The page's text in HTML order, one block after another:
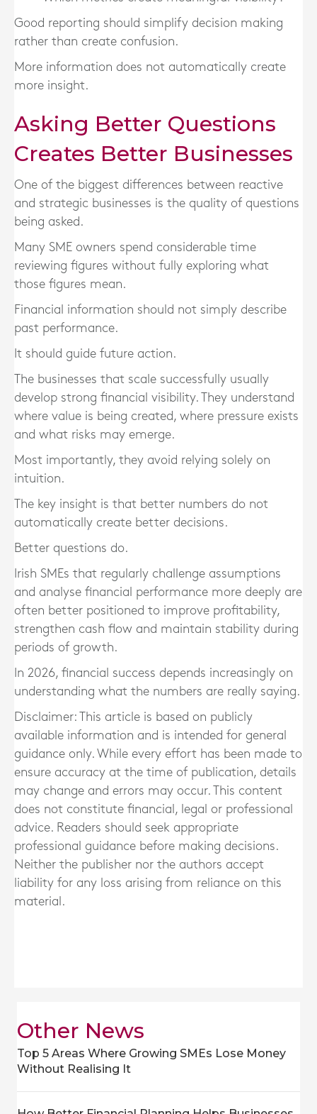
Good reporting should simplify decision making
rather than create confusion.
More information does not automatically create
more insight.
Asking Better Questions
Creates Better Businesses
One of the biggest differences between reactive
and strategic businesses is the quality of questions
being asked.
Many SME owners spend considerable time
reviewing figures without fully exploring what
those figures mean.
Financial information should not simply describe
past performance.
It should guide future action.
The businesses that scale successfully usually
develop strong financial visibility. They understand
where value is being created, where pressure exists
and what risks may emerge.
Most importantly, they avoid relying solely on
intuition.
The key insight is that better numbers do not
automatically create better decisions.
Better questions do.
Irish SMEs that regularly challenge assumptions
and analyse financial performance more deeply are
often better positioned to improve profitability,
strengthen cash flow and maintain stability during
periods of growth.
In 2026, financial success depends increasingly on
understanding what the numbers are really saying.
Disclaimer: This article is based on publicly
available information and is intended for general
guidance only. While every effort has been made to
ensure accuracy at the time of publication, details
may change and errors may occur. This content
does not constitute financial, legal or professional
advice. Readers should seek appropriate
professional guidance before making decisions.
Neither the publisher nor the authors accept
liability for any loss arising from reliance on this
material.
Other News
Top 5 Areas Where Growing SMEs Lose Money
Without Realising It